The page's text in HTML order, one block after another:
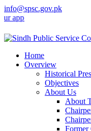
info@spsc.gov.pk
online & stay
Home
Overview
Historical
Objectives
About Us
About
Former